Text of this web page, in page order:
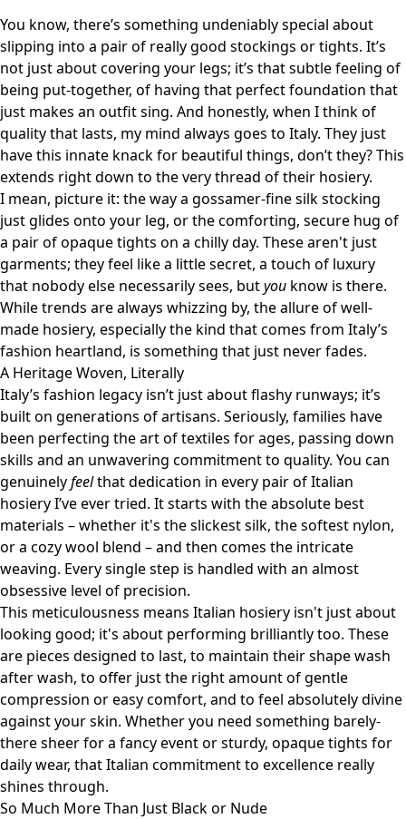
You know, there’s something undeniably special about
slipping into a pair of really good stockings or tights. It’s
not just about covering your legs; it’s that subtle feeling of
being put-together, of having that perfect foundation that
just makes an outfit sing. And honestly, when I think of
quality that lasts, my mind always goes to Italy. They just
have this innate knack for beautiful things, don’t they? This
extends right down to the very thread of their hosiery.
I mean, picture it: the way a gossamer-fine silk stocking
just glides onto your leg, or the comforting, secure hug of
a pair of opaque tights on a chilly day. These aren't just
garments; they feel like a little secret, a touch of luxury
that nobody else necessarily sees, butyou know is there.
While trends are always whizzing by, the allure of well-
made hosiery, especially the kind that comes from Italy’s
fashion heartland, is something that just never fades.
A Heritage Woven, Literally
Italy’s fashion legacy isn’t just about flashy runways; it’s
built on generations of artisans. Seriously, families have
been perfecting the art of textiles for ages, passing down
skills and an unwavering commitment to quality. You can
genuinelyfeelthat dedication in every pair of Italian
hosiery I’ve ever tried. It starts with the absolute best
materials – whether it's the slickest silk, the softest nylon,
or a cozy wool blend – and then comes the intricate
weaving. Every single step is handled with an almost
obsessive level of precision.
This meticulousness means Italian hosiery isn't just about
looking good; it's about performing brilliantly too. These
are pieces designed to last, to maintain their shape wash
after wash, to offer just the right amount of gentle
compression or easy comfort, and to feel absolutely divine
against your skin. Whether you need something barely-
there sheer for a fancy event or sturdy, opaque tights for
daily wear, that Italian commitment to excellence really
shines through.
So Much More Than Just Black or Nude